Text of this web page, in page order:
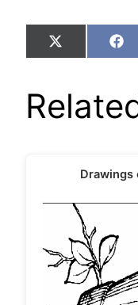
Share
on
X
(Twitter) on
Drawings